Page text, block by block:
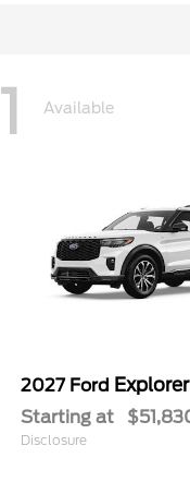
1 Available
2027 Ford Explorer
Starting at
Disclosure